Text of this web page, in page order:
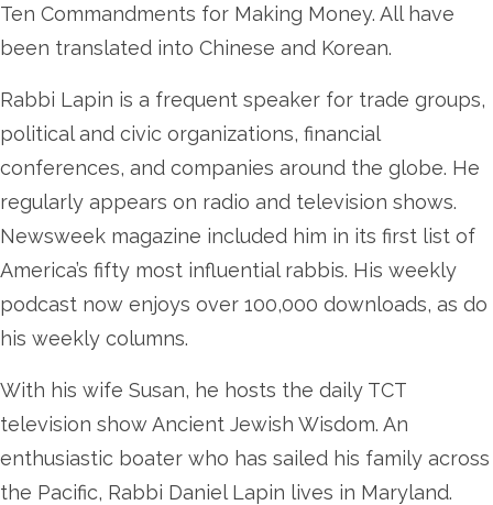
Ten Commandments for Making Money. All have
been translated into Chinese and Korean.
Rabbi Lapin is a frequent speaker for trade groups,
political and civic organizations, financial
conferences, and companies around the globe. He
regularly appears on radio and television shows.
Newsweek magazine included him in its first list of
America’s fifty most influential rabbis. His weekly
podcast now enjoys over 100,000 downloads, as do
his weekly columns.
With his wife Susan, he hosts the daily TCT
television show Ancient Jewish Wisdom. An
enthusiastic boater who has sailed his family across
the Pacific, Rabbi Daniel Lapin lives in Maryland.